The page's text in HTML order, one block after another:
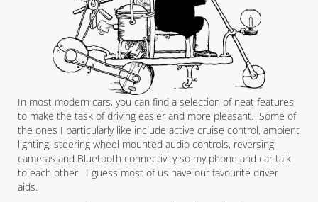
In most modern cars, you can find a selection of neat features
to make the task of driving easier and more pleasant. Some of
the ones I particularly like include active cruise control, ambient
lighting, steering wheel mounted audio controls, reversing
cameras and Bluetooth connectivity so my phone and car talk
to each other. I guess most of us have our favourite driver
aids.